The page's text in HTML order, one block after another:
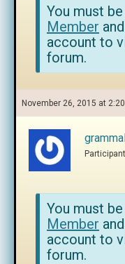
You must
Member
account to
forum.
November 26, 2015 at
Participant
You must
Member
account to
forum.